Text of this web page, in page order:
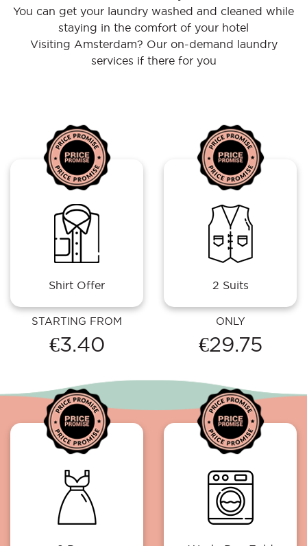
You can get your laundry washed and cleaned while
staying in the comfort of your hotel
Visiting Amsterdam? Our on-demand laundry
services if there for you
Shirt Offer
STARTING FROM
€3.40
2 Suits
ONLY
€29.75